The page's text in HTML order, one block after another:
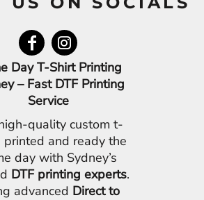
Day T-Shirt Printing
– Fast DTF Printing
Service
quality custom t-
printed and ready the
day with Sydney’s
DTF printing experts.
advanced Direct to